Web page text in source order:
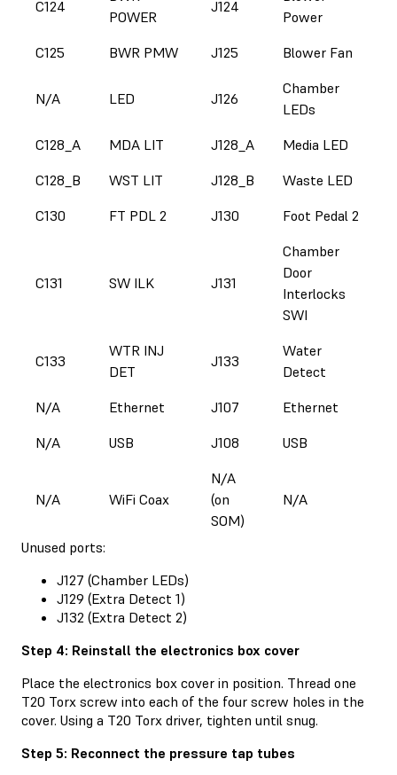
C124
POWER
J124
Power
C125
BWR PMW J125 Blower Fan
N/A LED J126
Chamber
LEDs
C128_A
MDA LIT J128_A
Media LED
C128_B
WST LIT J128_B
Waste LED
C130
FT PDL 2 J130 Foot Pedal 2
C131 SW ILK J131
Chamber
Door
Interlocks
SWI
C133
WTR INJ
DET
J133
Water
Detect
N/A
Ethernet J107
Ethernet
N/A
USB J108 USB
N/A WiFi Coax
N/A
(on
SOM)
N/A
Unused ports:
J127 (Chamber LEDs)
J129 (Extra Detect 1)
J132 (Extra Detect 2)
Step 4: Reinstall the electronics box cover
Place the electronics box cover in position. Thread one
T20 Torx screw into each of the four screw holes in the
cover. Using a T20 Torx driver, tighten until snug.
Step 5: Reconnect the pressure tap tubes